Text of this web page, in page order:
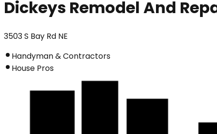
Dickeys Remodel And
3503 S Bay Rd NE
Handyman & Contractors
House Pros